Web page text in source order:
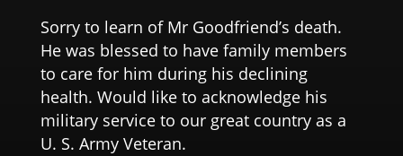
Sorry to learn of Mr Goodfriend’s death.
He was blessed to have family members
to care for him during his declining
health. Would like to acknowledge his
military service to our great country as a
U. S. Army Veteran.